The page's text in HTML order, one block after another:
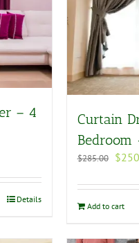
– 4
Details
Curtain
$285.00
was:
$
Add to cart